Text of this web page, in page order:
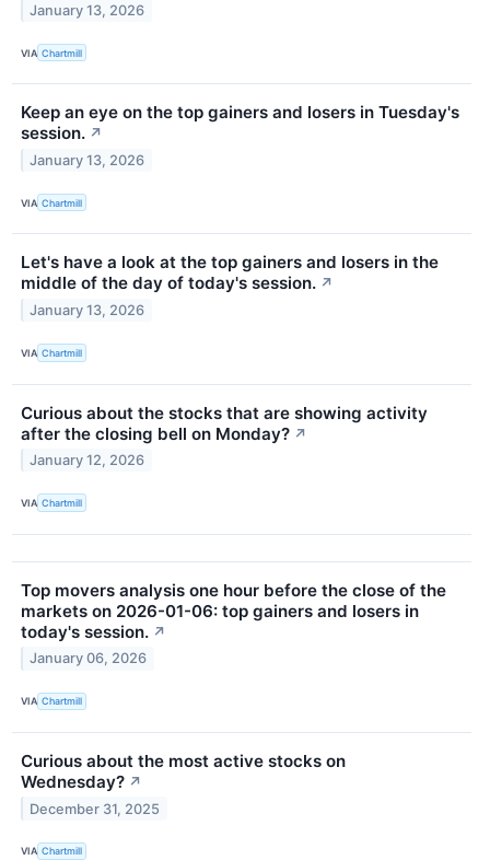
January 13, 2026
VIA Chartmill
Keep an eye on the top gainers and losers in Tuesday's
session. ↗
January 13, 2026
VIA Chartmill
Let's have a look at the top gainers and losers in the
middle of the day of today's session. ↗
January 13, 2026
VIA Chartmill
Curious about the stocks that are showing activity
after the closing bell on Monday? ↗
January 12, 2026
VIA Chartmill
Top movers analysis one hour before the close of the
markets on 2026-01-06: top gainers and losers in
today's session. ↗
January 06, 2026
VIA Chartmill
Curious about the most active stocks on
Wednesday? ↗
December 31, 2025
VIA Chartmill